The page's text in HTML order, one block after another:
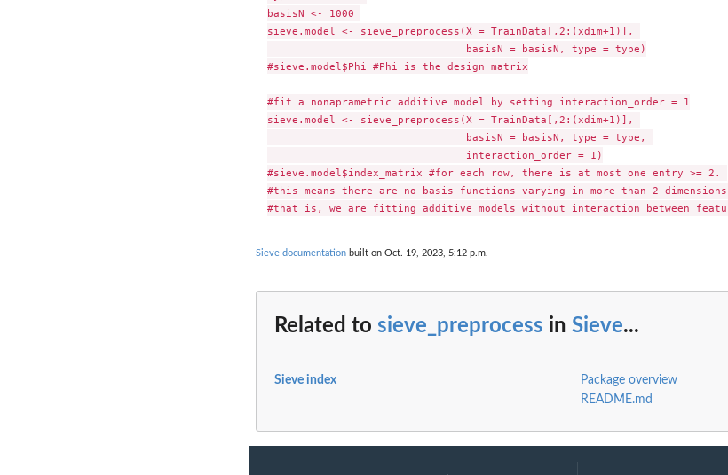
basisN <- 1000
sieve.model <- sieve_preprocess(X = TrainData[,2:(xdim+1)],
                                basisN = basisN, type = type)
#sieve.model$Phi #Phi is the design matrix
#fit a nonaprametric additive model by setting interaction_order = 1
sieve.model <- sieve_preprocess(X = TrainData[,2:(xdim+1)],
                                basisN = basisN, type = type,
                                interaction_order = 1)
#sieve.model$index_matrix #for each row, there is at most one entry >= 2.
#this means there are no basis functions varying in more than 2-dimensions
Sieve documentation built on Oct. 19, 2023, 5:12 p.m.
Related to sieve_preprocess in Sieve...
Sieve index
Package overview
README.md